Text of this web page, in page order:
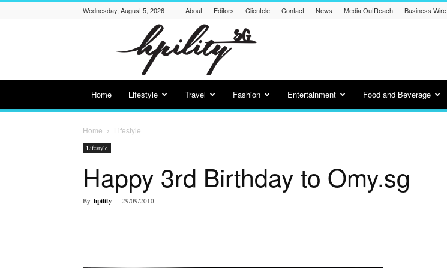
Wednesday, August 5, 2026 About Editors Clientele Contact News Media OutReach Business Wire
Home Lifestyle Travel Fashion Entertainment Food and Beverage
Home Lifestyle
Lifestyle
Happy 3rd Birthday to Omy.sg
By hpility - 29/09/2010